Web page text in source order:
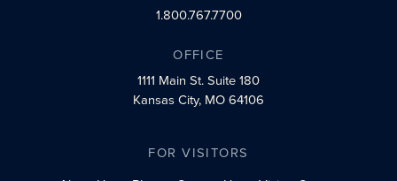
1.800.767.7700
OFFICE
1111 Main St.Suite 180
Kansas City, MO 64106
FOR VISITORS